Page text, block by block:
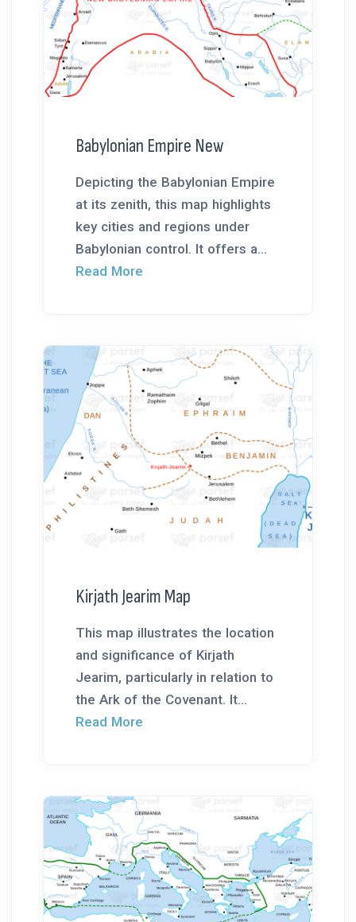
Babylonian Empire New
Depicting the Babylonian Empire
at its zenith, this map highlights
key cities and regions under
Babylonian control. It offers a...
Read More
Kirjath Jearim Map
This map illustrates the location
and significance of Kirjath
Jearim, particularly in relation to
the Ark of the Covenant. It...
Read More